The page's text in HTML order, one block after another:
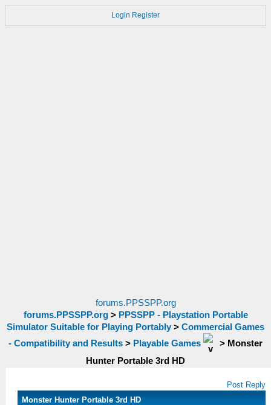
Login Register
forums.PPSSPP.org
forums.PPSSPP.org> PPSSPP - Playstation Portable
Simulator Suitable for Playing Portably > Commercial Games
- Compatibility and Results > Playable Games > Monster
Hunter Portable 3rd HD
Post Reply
Monster Hunter Portable 3rd HD